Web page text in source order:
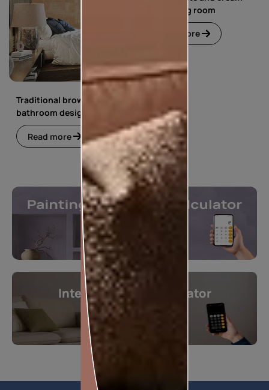
floral living room
Read more
Traditional brown
bathroom design
Read more
Interior Design Calculator
Get instant estimates
Calculate now